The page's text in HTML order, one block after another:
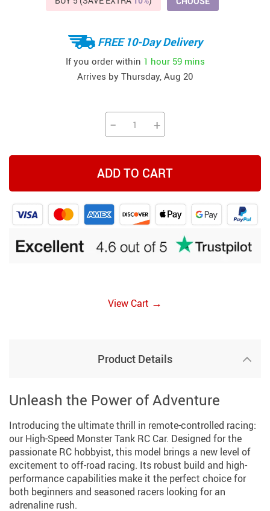
FREE 10-Day Delivery
If you order within 1 hour 59 mins
Arrives by Thursday, Aug 20
− +
ADD TO CART
View Cart →
Product Details
Unleash the Power of Adventure
Introducing the ultimate thrill in remote-controlled racing:
our High-Speed Monster Tank RC Car. Designed for the
passionate RC hobbyist, this model brings a new level of
excitement to off-road racing. Its robust build and high-
performance capabilities make it the perfect choice for
both beginners and seasoned racers looking for an
adrenaline rush.